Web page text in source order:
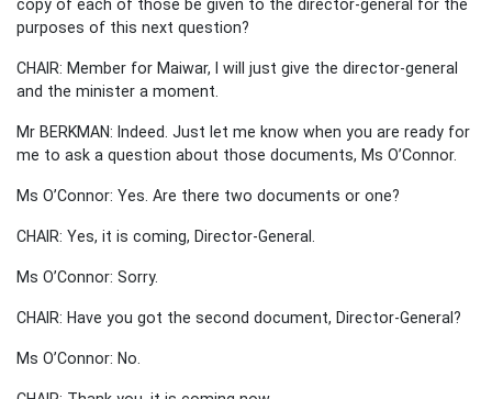
copy of each of those be given to the director-general for the
purposes of this next question?
CHAIR: Member for Maiwar, I will just give the director-general
and the minister a moment.
Mr BERKMAN: Indeed. Just let me know when you are ready for
me to ask a question about those documents, Ms O’Connor.
Ms O’Connor: Yes. Are there two documents or one?
CHAIR: Yes, it is coming, Director-General.
Ms O’Connor: Sorry.
CHAIR: Have you got the second document, Director-General?
Ms O’Connor: No.